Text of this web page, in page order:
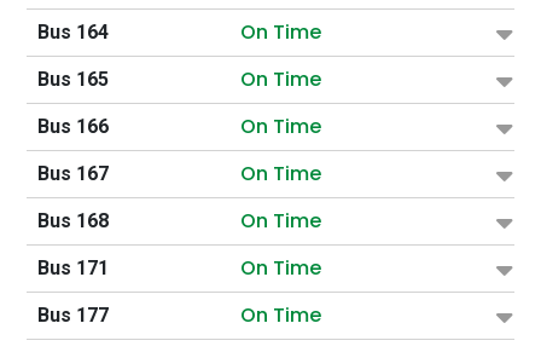
Bus 164 On Time
Bus 165 On Time
Bus 166 On Time
Bus 167 On Time
Bus 168 On Time
Bus 171 On Time
Bus 177 On Time